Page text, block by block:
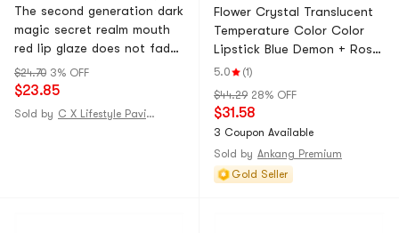
The second generation dark
magic secret realm mouth
red lip glaze does not fade,
does not stick to a cup of
moisturizing color changing
pack [star spokesperson -
$24.70 3% OFF
$23.85
Sold by C X Lifestyle Pavilion
Flower Crystal Translucent
Temperature Color Color
Lipstick Blue Demon + Rose
Tears 2 sets
5.0
(1)
$44.29 28% OFF
$31.58
3 Coupon Available
Sold by Ankang Premium
Gold Seller